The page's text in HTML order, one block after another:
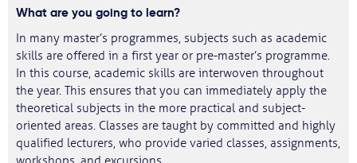
What are you going to learn?
In many master’s programmes, subjects such as academic
skills are offered in a first year or pre-master’s programme.
In this course, academic skills are interwoven throughout
the year. This ensures that you can immediately apply the
theoretical subjects in the more practical and subject-
oriented areas. Classes are taught by committed and highly
qualified lecturers, who provide varied classes, assignments,